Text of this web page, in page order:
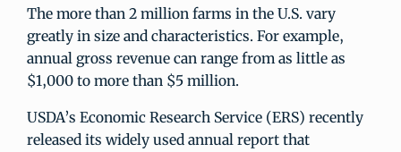
The more than 2 million farms in the U.S. vary
greatly in size and characteristics. For example,
annual gross revenue can range from as little as
$1,000 to more than $5 million.
USDA’s Economic Research Service (ERS) recently
released its widely used annual report that